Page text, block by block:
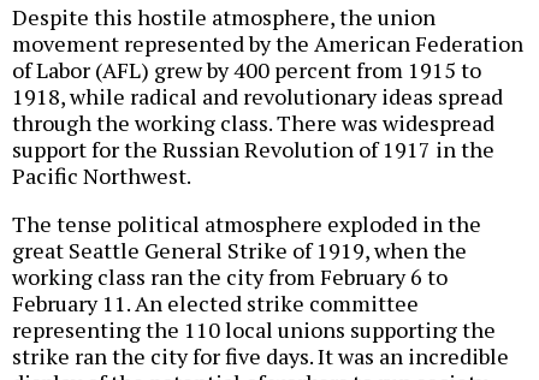
Despite this hostile atmosphere, the union
movement represented by the American Federation
of Labor (AFL) grew by 400 percent from 1915 to
1918, while radical and revolutionary ideas spread
through the working class. There was widespread
support for the Russian Revolution of 1917 in the
Pacific Northwest.
The tense political atmosphere exploded in the
great Seattle General Strike of 1919, when the
working class ran the city from February 6 to
February 11. An elected strike committee
representing the 110 local unions supporting the
strike ran the city for five days. It was an incredible